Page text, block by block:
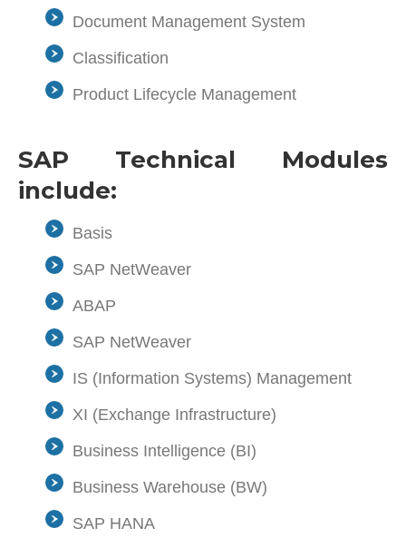
Document Management System
Classification
Product Lifecycle Management
SAP Technical Modules
include:
Basis
SAP NetWeaver
ABAP
SAP NetWeaver
IS (Information Systems) Management
XI (Exchange Infrastructure)
Business Intelligence (BI)
Business Warehouse (BW)
SAP HANA